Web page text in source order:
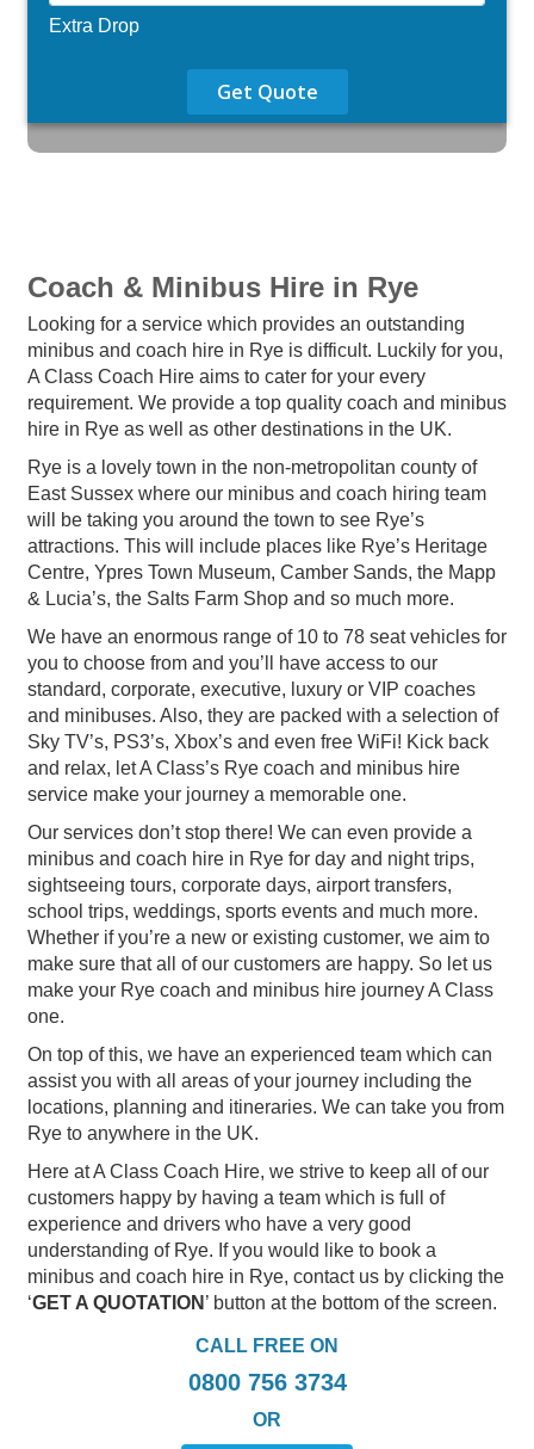
Extra Drop
Get Quote
Coach & Minibus Hire in Rye
Looking for a service which provides an outstanding
minibus and coach hire in Rye is difficult. Luckily for you,
A Class Coach Hire aims to cater for your every
requirement. We provide a top quality coach and minibus
hire in Rye as well as other destinations in the UK.
Rye is a lovely town in the non-metropolitan county of
East Sussex where our minibus and coach hiring team
will be taking you around the town to see Rye’s
attractions. This will include places like Rye’s Heritage
Centre, Ypres Town Museum, Camber Sands, the Mapp
& Lucia’s, the Salts Farm Shop and so much more.
We have an enormous range of 10 to 78 seat vehicles for
you to choose from and you’ll have access to our
standard, corporate, executive, luxury or VIP coaches
and minibuses. Also, they are packed with a selection of
Sky TV’s, PS3’s, Xbox’s and even free WiFi! Kick back
and relax, let A Class’s Rye coach and minibus hire
service make your journey a memorable one.
Our services don’t stop there! We can even provide a
minibus and coach hire in Rye for day and night trips,
sightseeing tours, corporate days, airport transfers,
school trips, weddings, sports events and much more.
Whether if you’re a new or existing customer, we aim to
make sure that all of our customers are happy. So let us
make your Rye coach and minibus hire journey A Class
one.
On top of this, we have an experienced team which can
assist you with all areas of your journey including the
locations, planning and itineraries. We can take you from
Rye to anywhere in the UK.
Here at A Class Coach Hire, we strive to keep all of our
customers happy by having a team which is full of
experience and drivers who have a very good
understanding of Rye. If you would like to book a
minibus and coach hire in Rye, contact us by clicking the
‘GET A QUOTATION ’ button at the bottom of the screen.
CALL FREE ON
0800 756 3734
OR